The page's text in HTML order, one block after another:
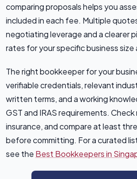
comparing proposals helps you
included in each fee. Multiple
negotiating leverage and a clearer
rates for your specific business size
The right bookkeeper for your
verifiable credentials, relevant
written terms, and a working
GST and IRAS requirements.
insurance, and compare at least
before committing. For a curated
see the Best Bookkeepers in